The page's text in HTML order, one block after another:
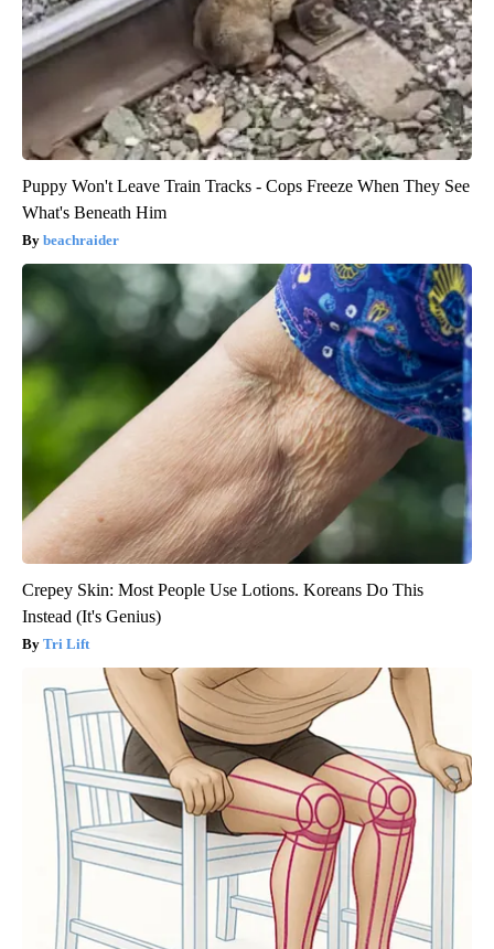
Puppy Won't Leave Train Tracks - Cops Freeze When They See
What's Beneath Him
beachraider
Crepey Skin: Most People Use Lotions. Koreans Do This
Instead (It's Genius)
Tri Lift